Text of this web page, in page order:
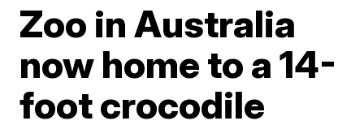
Zoo in Australia
now home to a 14-
foot crocodile